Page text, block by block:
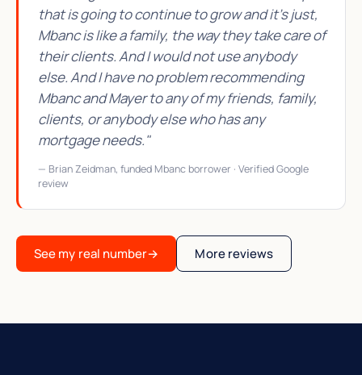
that is going to continue to grow and it's just,
Mbanc is like a family, the way they take care of
their clients. And I would not use anybody
else. And I have no problem recommending
Mbanc and Mayer to any of my friends, family,
clients, or anybody else who has any
mortgage needs."
— Brian Zeidman, funded Mbanc borrower · Verified Google
review
See my real number→ More reviews